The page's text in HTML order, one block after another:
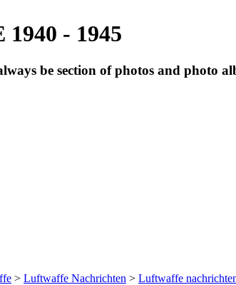
- 1945
be section of photos and photo
> Luftwaffe Nachrichten > Luftwaffe